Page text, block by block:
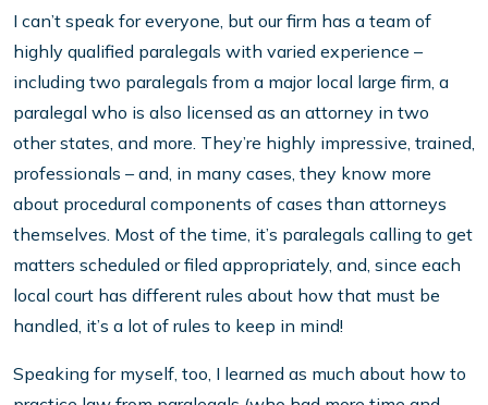
I can’t speak for everyone, but our firm has a team of
highly qualified paralegals with varied experience –
including two paralegals from a major local large firm, a
paralegal who is also licensed as an attorney in two
other states, and more. They’re highly impressive, trained,
professionals – and, in many cases, they know more
about procedural components of cases than attorneys
themselves. Most of the time, it’s paralegals calling to get
matters scheduled or filed appropriately, and, since each
local court has different rules about how that must be
handled, it’s a lot of rules to keep in mind!
Speaking for myself, too, I learned as much about how to